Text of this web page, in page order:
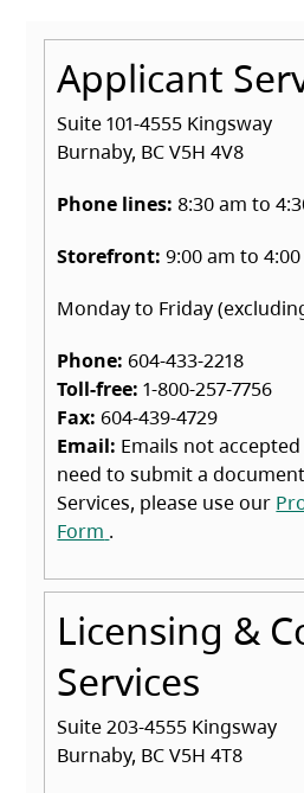
Applicant
Suite 101-4555 Kingsway
Burnaby, BC V5H 4V8
Phone lines: 8:30 am to
Storefront: 9:00 am to
Monday to Friday
Phone: 604-433-2218
Toll-free:1-800-257-7756
Fax:604-439-4729
Email: Emails not
need to submit a
Services, please use our
Form (opens in a new tab)
.
Licensing &
Services
Suite 203-4555 Kingsway
Burnaby, BC V5H 4T8